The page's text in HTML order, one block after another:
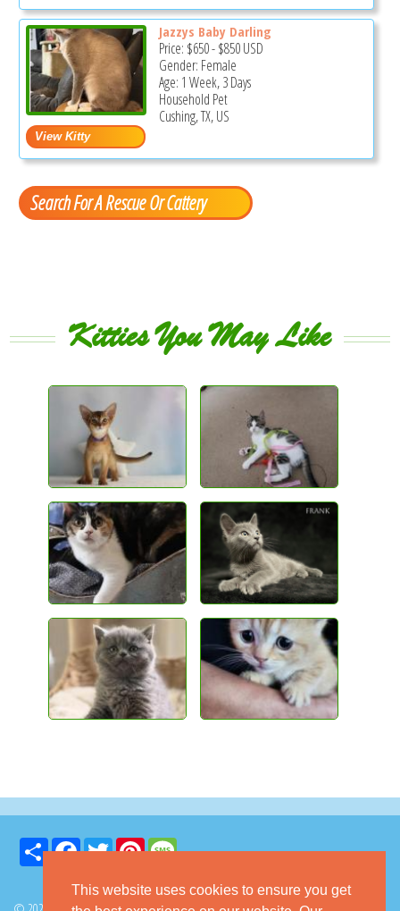
This website uses cookies to ensure you get
Jazzys Baby Darling
Price: $650-$850USD
Gender: Female
Age: 1 Week, 3 Days
Household Pet
Cushing, TX, US
Search For A Rescue Or Cattery
Kitties You May Like
Share FacebookTwitter Pinterest